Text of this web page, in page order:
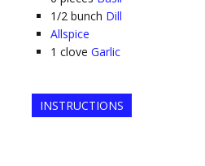
1/2 bunch Dill
Allspice
1 clove Garlic
INSTRUCTIONS